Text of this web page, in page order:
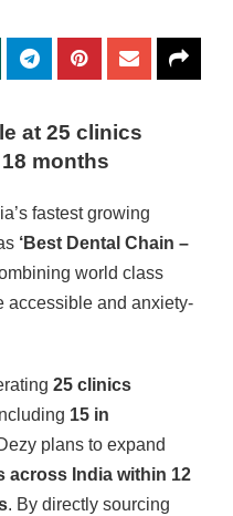
at 25 clinics
months
fastest growing
‘Best Dental Chain –
world class
accessible and anxiety-
25 clinics
15 in
plans to expand
across India within 12
. By directly sourcing